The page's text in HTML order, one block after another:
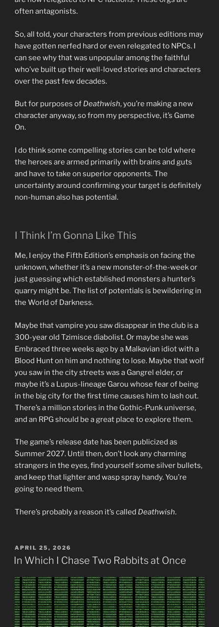
often antagonists.
So, all told, your characters from previous editions may
have gotten nerfed hard or even relegated to NPCs. I
can see why that was unpopular among the faithful
who’ve built up their well-loved stories and characters
over the past few decades.
But for purposes of Deathwish, you’re making a new
character anyway, so from my perspective, it’s Game
On.
I do think some compelling stories can be told where
the heroes are armed primarily with brains and guts
and have to take on superior opponents. The
uncertainty around confirming your target is definitely
non-human also has potential.
I Think I’m Gonna Like This
Me, I enjoy the Fifth Edition’s emphasis on facing the
unknown, whether it’s a new monster-of-the-week or
just guessing which established monsters a hunter’s
quarry might be. The list of potentials is bewildering in
the World of Darkness.
Maybe that vampire you saw disappear in the club is a
300-year old Tzimisce diabolist. Or maybe she was
Embraced three weeks ago by a Malkavian idiot with a
Blood Hunt on him and nothing to lose. Maybe that wolf
you saw in the city streets was a Gangrel elder, or
maybe it’s a Lupus-lineage Garou whose fear of being
in the big city for the first time causes him to lash out.
There’s a million stories in the Gothic-Punk universe,
and an RPG should be a great place to explore them.
The game’s release date has been publicized as
Summer 2027. Until then, don’t look any charming
strangers in the eyes, find yourself some silver bullets,
and keep that lighter and wasp spray handy. You’re
going to need them.
There’s probably a reason it’s called Deathwish.
POSTED
ON
APRIL 25, 2026
In Which I Chase Two Rabbits at Once